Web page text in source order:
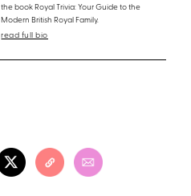
the book Royal Trivia: Your Guide to the
Modern British Royal Family.
read full bio